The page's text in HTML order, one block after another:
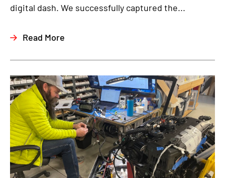
digital dash. We successfully captured the...
Read More